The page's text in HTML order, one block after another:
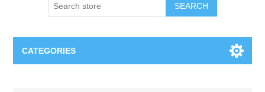
SEARCH
CATEGORIES